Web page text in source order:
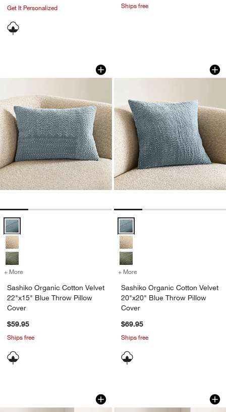
Get It Personalized
Ships free
Sashiko Organic Cotton Velvet
Carousel showing item 1 through 1 of 4
Sashiko Organic Cotton Velvet 22"x15" Blue Throw Pillow Cover
+ More for Sashiko Organic Cotton Velvet 22"x15" Blue Throw Pillow Cover
Sashiko Organic Cotton Velvet
22"x15" Blue Throw Pillow
Cover
$59.95
Ships free
Sashiko Organic
Carousel showing item 1 through
Sashiko Organic Cotton Velvet
+ More
Sashiko Organic Cotton Velvet
20"x20" Blue Throw Pillow
Cover
$69.95
Ships free
Casual Textured Fringe 23"x23"
Carousel showing item 1 through 1 of 4Wool/Linen Plaid
Carousel showing item 1 through